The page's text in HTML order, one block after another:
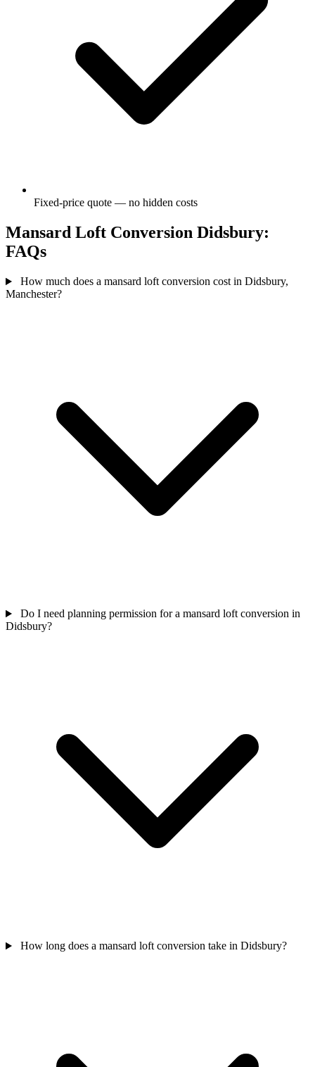
Fixed-price quote — no hidden costs
Mansard Loft Conversion Didsbury:
FAQs
How much does a mansard loft conversion cost in Didsbury,
Manchester?
Do I need planning permission for a mansard loft conversion in
Didsbury?
How long does a mansard loft conversion take in Didsbury?